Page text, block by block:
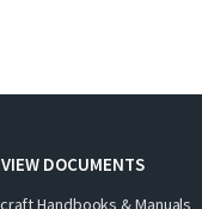
DOCUMENTS
Handbooks & Manuals